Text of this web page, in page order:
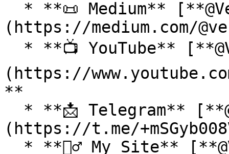
(https://medium.com/
(https://
**
(https://t.me/